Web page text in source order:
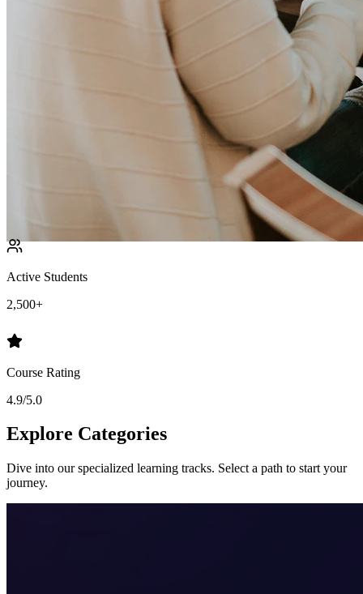
Active Students
2,500+
Course Rating
4.9/5.0
Explore Categories
Dive into our specialized learning tracks. Select a path to start your
journey.